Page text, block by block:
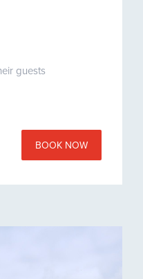
guests
BOOK NOW